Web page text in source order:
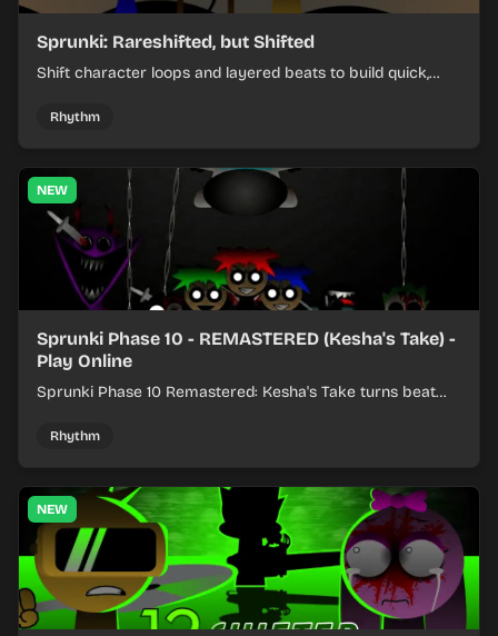
Sprunki: Rareshifted, but Shifted
Shift character loops and layered beats to build quick,
Rhythm
NEW
Sprunki Phase 10 - REMASTERED (Kesha's Take) -
Play Online
Sprunki Phase 10 Remastered: Kesha's Take turns beat
timing.
Rhythm
NEW